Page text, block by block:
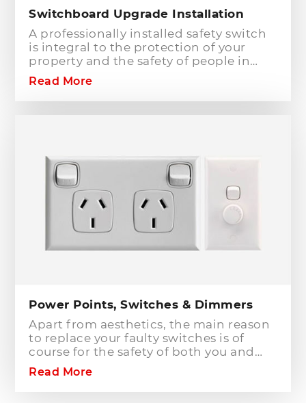
Switchboard Upgrade Installation
A professionally installed safety switch
is integral to the protection of your
property and the safety of people in
your home or workplace. When adding
to or modifying any power or lighting
circuits in an existing installation the
breakers will only protect against short
circuit fault conditions and are in place
to prevent electrical fires or dangerous
situations occurring. However,
technology has come a long way since
these devices were designed and we
earth leakage with safety switches.
Read More
Power Points, Switches & Dimmers
Apart from aesthetics, the main reason
to replace your faulty switches is of
course for the safety of both you and
your family. As power points and
switches age they become brittle as the
plastic deteriorates. Once this happens
Read More